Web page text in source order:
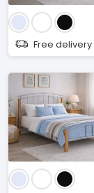
Free delivery